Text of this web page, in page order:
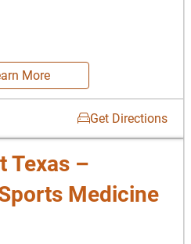
More
Get Directions
Texas –
Medicine